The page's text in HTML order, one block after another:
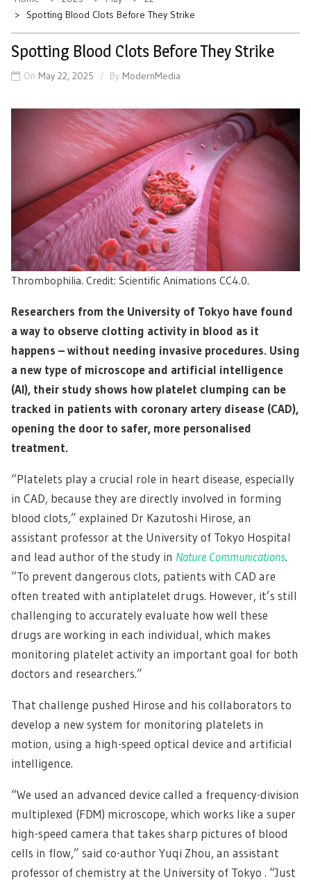
Spotting Blood Clots Before They Strike
Spotting Blood Clots Before They Strike
On May 22, 2025 By ModernMedia
Thrombophilia. Credit: Scientific Animations CC4.0.
Researchers from the University of Tokyo have found
a way to observe clotting activity in blood as it
happens – without needing invasive procedures. Using
a new type of microscope and artificial intelligence
(AI), their study shows how platelet clumping can be
tracked in patients with coronary artery disease (CAD),
opening the door to safer, more personalised
treatment.
“Platelets play a crucial role in heart disease, especially
in CAD, because they are directly involved in forming
blood clots,” explained Dr Kazutoshi Hirose, an
assistant professor at the University of Tokyo Hospital
and lead author of the study in Nature Communications.
“To prevent dangerous clots, patients with CAD are
often treated with antiplatelet drugs. However, it’s still
challenging to accurately evaluate how well these
drugs are working in each individual, which makes
monitoring platelet activity an important goal for both
doctors and researchers.”
That challenge pushed Hirose and his collaborators to
develop a new system for monitoring platelets in
motion, using a high-speed optical device and artificial
intelligence.
“We used an advanced device called a frequency-division
multiplexed (FDM) microscope, which works like a super
high-speed camera that takes sharp pictures of blood
cells in flow,” said co-author Yuqi Zhou, an assistant
professor of chemistry at the University of Tokyo . “Just